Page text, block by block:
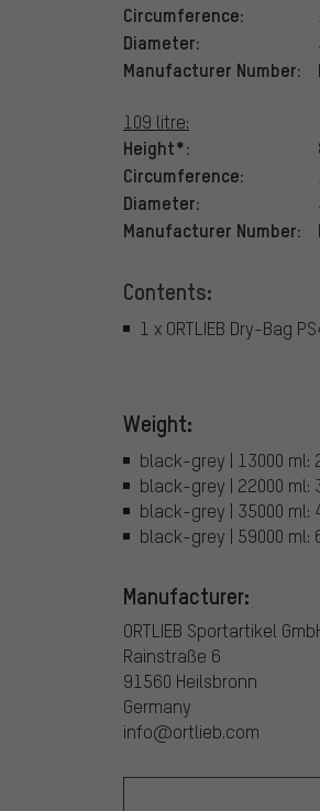
Circumference:
Diameter:
Manufacturer Number:
109 litre:
Height*:
Circumference:
Diameter:
Manufacturer Number:
Contents:
1 x ORTLIEB Dry-Bag
Weight:
black-grey | 13000 ml:
black-grey | 22000 ml:
black-grey | 35000 ml:
black-grey | 59000 ml:
Manufacturer:
ORTLIEB Sportartikel
Rainstraße 6
91560 Heilsbronn
Germany
info@ortlieb.com